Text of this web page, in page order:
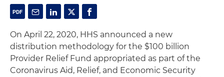
On April 22, 2020, HHS announced a new
distribution methodology for the $100 billion
Provider Relief Fund appropriated as part of the
Coronavirus Aid, Relief, and Economic Security